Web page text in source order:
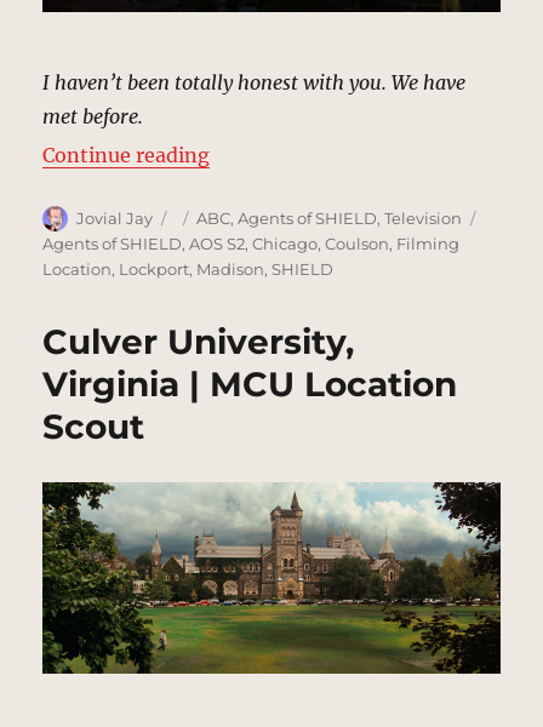
I haven’t been totally honest with you. We have
met before.
Continue reading“Rhinebeck, New York | MCU:
Author
Jovial Jay
Posted
on
Categories
ABC,Agents of SHIELD,Television
Agents of SHIELD,AOS S2,Chicago,Coulson, Filming
Location, Lockport, Madison,SHIELD
Culver University,
Virginia | MCU Location
Scout